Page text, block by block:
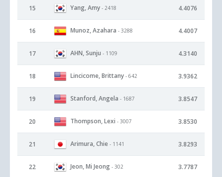
15 Yang, Amy - 2418 4.4076
16 Munoz, Azahara - 3288 4.4007
17 AHN, Sunju - 1109 4.3140
18 Lincicome, Brittany - 642 3.9362
19 Stanford, Angela - 1687 3.8547
20 Thompson, Lexi - 3007 3.8530
21 Arimura, Chie - 1141 3.8293
22 Jeon, Mi Jeong - 302 3.7787